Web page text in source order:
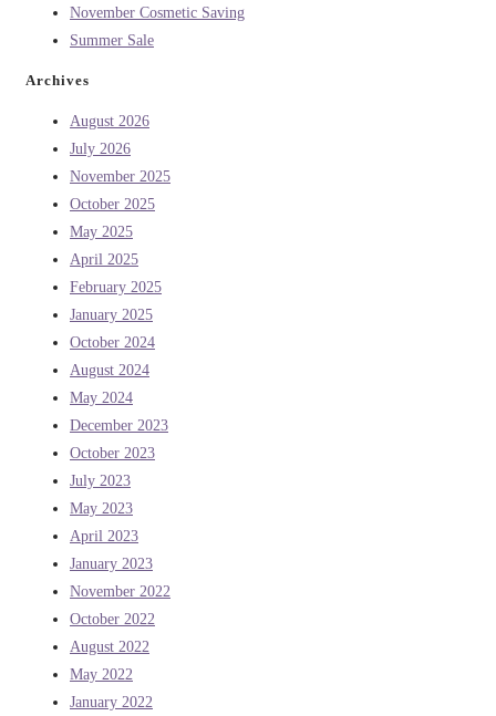
November Cosmetic Saving
Summer Sale
Archives
August 2026
July 2026
November 2025
October 2025
May 2025
April 2025
February 2025
January 2025
October 2024
August 2024
May 2024
December 2023
October 2023
July 2023
May 2023
April 2023
January 2023
November 2022
October 2022
August 2022
May 2022
January 2022